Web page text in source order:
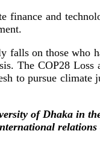
finance and
falls on those who
The COP28
to pursue
of Dhaka in
relations